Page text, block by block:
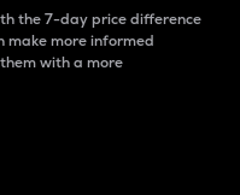
the 7-day price difference
make more informed
with a more